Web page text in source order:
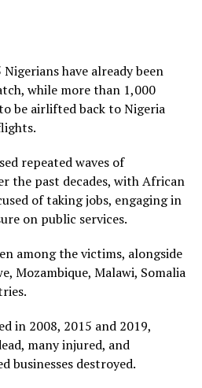
have already been
while more than 1,000
be airlifted back to Nigeria
repeated waves of
the past decades, with African
of taking jobs, engaging in
on public services.
among the victims, alongside
Mozambique, Malawi, Somalia
in 2008, 2015 and 2019,
many injured, and
businesses destroyed.